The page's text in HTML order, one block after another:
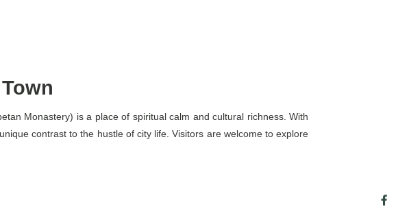
Monastery) is a place of spiritual calm and cultural richness. With
contrast to the hustle of city life. Visitors are welcome to explore